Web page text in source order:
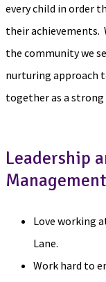
every child in order
their achievements.
the community we
nurturing approach
together as a strong
Leadership
Management
Love working
Lane.
Work hard to